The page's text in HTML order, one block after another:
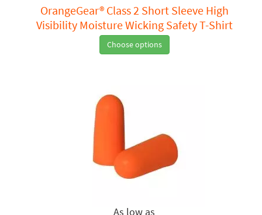
OrangeGear® Class 2 Short Sleeve High
Visibility Moisture Wicking Safety T-Shirt
Choose options